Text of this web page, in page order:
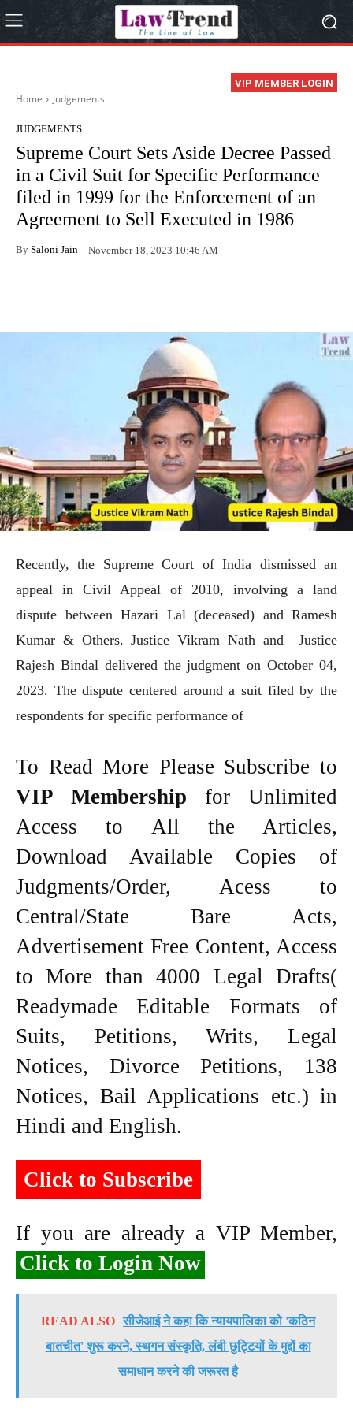
VIP MEMBER LOGIN
Home Judgements
JUDGEMENTS
Supreme Court Sets Aside Decree Passed
in a Civil Suit for Specific Performance
filed in 1999 for the Enforcement of an
Agreement to Sell Executed in 1986
By Saloni Jain November 18, 2023 10:46 AM
Recently, the Supreme Court of India dismissed an
appeal in Civil Appeal of 2010, involving a land
dispute between Hazari Lal (deceased) and Ramesh
Kumar & Others. Justice Vikram Nath and Justice
Rajesh Bindal delivered the judgment on October 04,
2023. The dispute centered around a suit filed by the
respondents for specific performance of
To Read More Please Subscribe to
VIP Membership for Unlimited
Access to All the Articles,
Download Available Copies of
Judgments/Order, Acess to
Central/State Bare Acts,
Advertisement Free Content, Access
to More than 4000 Legal Drafts(
Readymade Editable Formats of
Suits, Petitions, Writs, Legal
Notices, Divorce Petitions, 138
Notices, Bail Applications etc.) in
Hindi and English.
Click to Subscribe
If you are already a VIP Member,
Click to Login Now
READ ALSO सीजेआई ने कहा कि न्यायपालिका को 'कठिन
बातचीत' शुरू करने, स्थगन संस्कृति, लंबी छुट्टियों के मुद्दों का
समाधान करने की जरूरत है